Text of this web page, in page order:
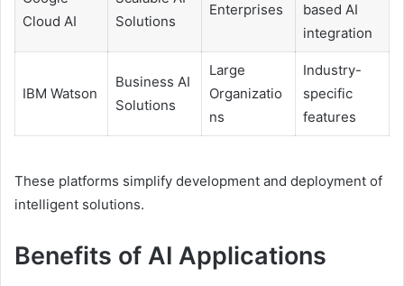
Cloud AI
Solutions
Enterprises
based AI
integration
IBM Watson
Business AI
Solutions
Large
Organizatio
ns
Industry-
specific
features
These platforms simplify development and deployment of
intelligent solutions.
Benefits of AI Applications